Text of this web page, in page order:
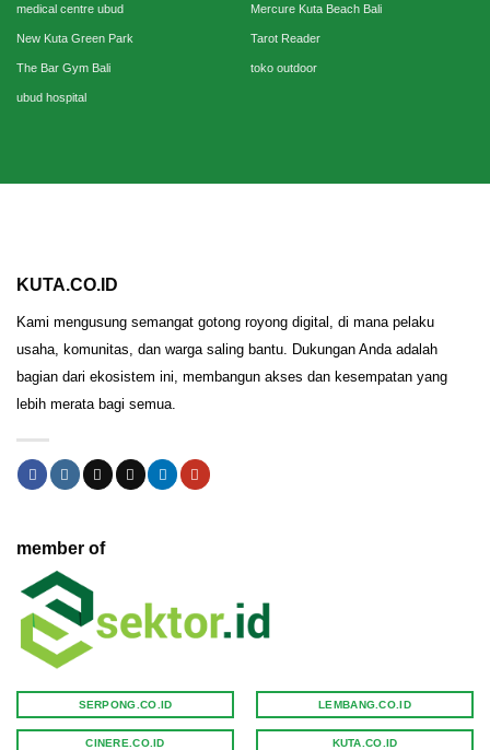
medical centre ubud Mercure Kuta Beach Bali
New Kuta Green Park Tarot Reader
The Bar Gym Bali toko outdoor
ubud hospital
KUTA.CO.ID
Kami mengusung semangat gotong royong digital, di mana pelaku
usaha, komunitas, dan warga saling bantu. Dukungan Anda adalah
bagian dari ekosistem ini, membangun akses dan kesempatan yang
lebih merata bagi semua.
member of
SERPONG.CO.ID
CINERE.CO.ID
LEMBANG.CO.ID
KUTA.CO.ID